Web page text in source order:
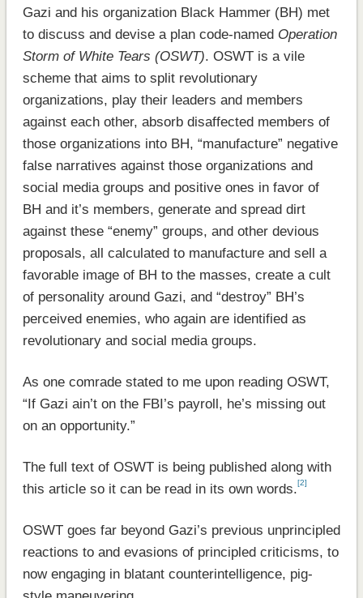
Gazi and his organization Black Hammer (BH) met
to discuss and devise a plan code-named Operation
Storm of White Tears (OSWT). OSWT is a vile
scheme that aims to split revolutionary
organizations, play their leaders and members
against each other, absorb disaffected members of
those organizations into BH, “manufacture” negative
false narratives against those organizations and
social media groups and positive ones in favor of
BH and it’s members, generate and spread dirt
against these “enemy” groups, and other devious
proposals, all calculated to manufacture and sell a
favorable image of BH to the masses, create a cult
of personality around Gazi, and “destroy” BH’s
perceived enemies, who again are identified as
revolutionary and social media groups.
As one comrade stated to me upon reading OSWT,
“If Gazi ain’t on the FBI’s payroll, he’s missing out
on an opportunity.”
The full text of OSWT is being published along with
this article so it can be read in its own words.[2]
OSWT goes far beyond Gazi’s previous unprincipled
reactions to and evasions of principled criticisms, to
now engaging in blatant counterintelligence, pig-